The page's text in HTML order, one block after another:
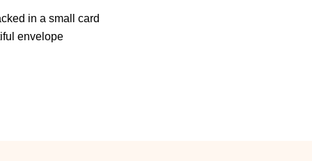
in a small card
envelope